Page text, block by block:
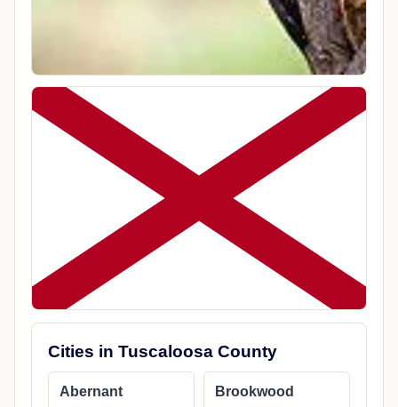
Cities in Tuscaloosa County
Abernant Brookwood